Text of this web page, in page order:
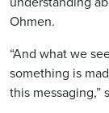
Ohmen.
“And what we
something is
this messaging,”